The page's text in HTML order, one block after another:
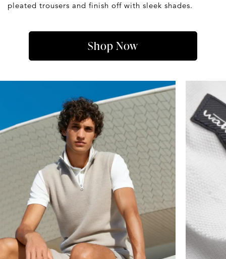
pleated trousers and finish off with sleek shades.
Shop Now